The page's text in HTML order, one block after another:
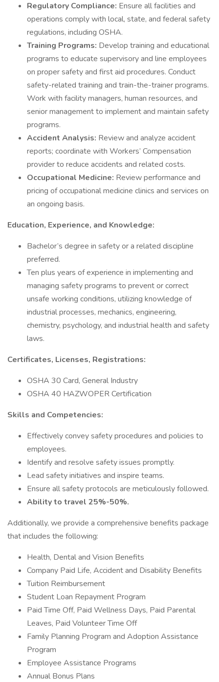
Regulatory Compliance: Ensure all facilities and
operations comply with local, state, and federal safety
regulations, including OSHA.
Training Programs: Develop training and educational
programs to educate supervisory and line employees
on proper safety and first aid procedures. Conduct
safety-related training and train-the-trainer programs.
Work with facility managers, human resources, and
senior management to implement and maintain safety
programs.
Accident Analysis: Review and analyze accident
reports; coordinate with Workers’ Compensation
provider to reduce accidents and related costs.
Occupational Medicine: Review performance and
pricing of occupational medicine clinics and services on
an ongoing basis.
Education, Experience, and Knowledge:
Bachelor’s degree in safety or a related discipline
preferred.
Ten plus years of experience in implementing and
managing safety programs to prevent or correct
unsafe working conditions, utilizing knowledge of
industrial processes, mechanics, engineering,
chemistry, psychology, and industrial health and safety
laws.
Certificates, Licenses, Registrations:
OSHA 30 Card, General Industry
OSHA 40 HAZWOPER Certification
Skills and Competencies:
Effectively convey safety procedures and policies to
employees.
Identify and resolve safety issues promptly.
Lead safety initiatives and inspire teams.
Ensure all safety protocols are meticulously followed.
Ability to travel 25%-50%.
Additionally, we provide a comprehensive benefits package
that includes the following:
Health, Dental and Vision Benefits
Company Paid Life, Accident and Disability Benefits
Tuition Reimbursement
Student Loan Repayment Program
Paid Time Off, Paid Wellness Days, Paid Parental
Leaves, Paid Volunteer Time Off
Family Planning Program and Adoption Assistance
Program
Employee Assistance Programs
Annual Bonus Plans